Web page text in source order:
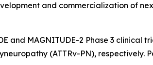
and commercialization of
MAGNITUDE-2 Phase 3 clinical
(ATTRv-PN),